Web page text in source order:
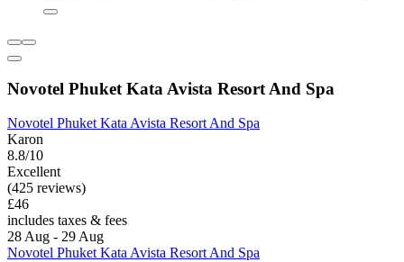
Novotel Phuket Kata Avista Resort And Spa
Novotel Phuket Kata Avista Resort And Spa
Karon
8.8/10
Excellent
(425 reviews)
£46
includes taxes & fees
28 Aug - 29 Aug
Novotel Phuket Kata Avista Resort And Spa